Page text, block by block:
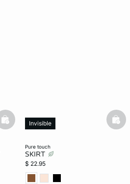
basketfull
pure touch
SKIRT
$ 22.95
Invisible